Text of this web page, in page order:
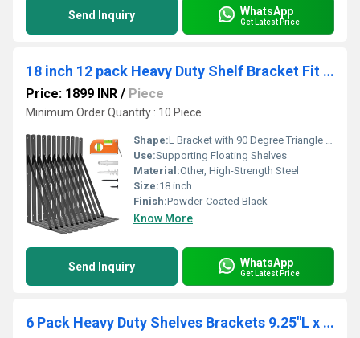
Send Inquiry WhatsApp
Get Latest Price
18 inch 12 pack Heavy Duty Shelf Bracket Fit Floating Shelves, 250 LBS Max Load, Black L Brackets with 90 Degree Triangle
Price: 1899 INR / Piece
Minimum Order Quantity : 10 Piece
Shape:L Bracket with 90 Degree Triangle Support
Use:Supporting Floating Shelves
Material:Other, High-Strength Steel
Size:18 inch
Finish:Powder-Coated Black
Know More
Send Inquiry WhatsApp
Get Latest Price
6 Pack Heavy Duty Shelves Brackets 9.25"L x 6.0"H x 1.5"W Gold Metal Floating J Lip Shelf Bracket